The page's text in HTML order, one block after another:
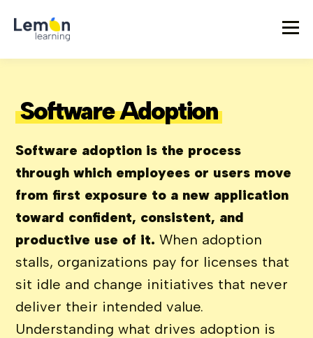
Software Adoption
Software adoption is the process
through which employees or users move
from first exposure to a new application
toward confident, consistent, and
productive use of it. When adoption
stalls, organizations pay for licenses that
sit idle and change initiatives that never
deliver their intended value.
Understanding what drives adoption is